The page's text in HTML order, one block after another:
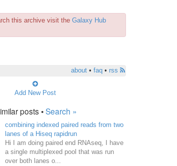
this archive visit the Galaxy Hub
about• faq• rss
Add New Post
posts •Search »
combining indexed paired reads from two
lanes of a Hiseq rapidrun
Hi I am doing paired end RNAseq, I have
a single multiplexed pool that was run
over both lanes o...